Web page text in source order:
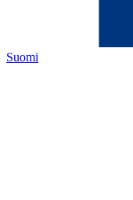
Suomi